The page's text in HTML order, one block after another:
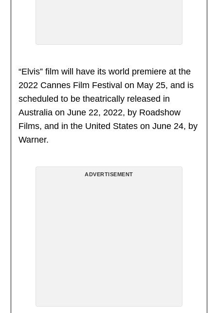
“Elvis” film will have its world premiere at the
2022 Cannes Film Festival on May 25, and is
scheduled to be theatrically released in
Australia on June 22, 2022, by Roadshow
Films, and in the United States on June 24, by
Warner.
ADVERTISEMENT